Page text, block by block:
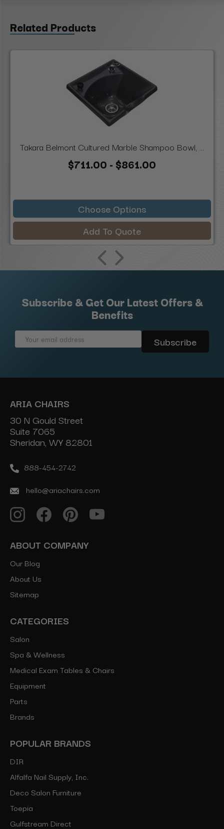
Related Products
Takara Belmont Cultured Marble Shampoo Bowl, ...
$711.00 - $861.00
Choose Options
Add To Quote
Subscribe & Get Our Latest Offers &
Benefits
Email
ARIA CHAIRS
30 N Gould Street
Suite 7065
Sheridan, WY 82801
888-454-2742
hello@ariachairs.com
ABOUT COMPANY
Our Blog
About Us
Sitemap
CATEGORIES
Salon
Spa & Wellness
Medical Exam Tables & Chairs
Equipment
Parts
Brands
POPULAR BRANDS
DIR
Alfalfa Nail Supply, Inc.
Deco Salon Furniture
Toepia
Gulfstream Direct